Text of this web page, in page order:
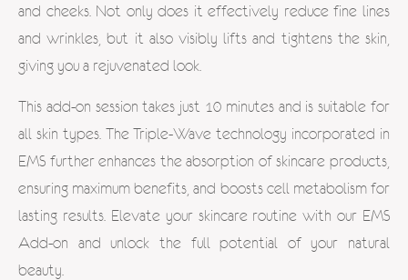
and cheeks. Not only does it effectively reduce fine lines
and wrinkles, but it also visibly lifts and tightens the skin,
giving you a rejuvenated look.
This add-on session takes just 10 minutes and is suitable for
all skin types. The Triple-Wave technology incorporated in
EMS further enhances the absorption of skincare products,
ensuring maximum benefits, and boosts cell metabolism for
lasting results. Elevate your skincare routine with our EMS
Add-on and unlock the full potential of your natural
beauty.